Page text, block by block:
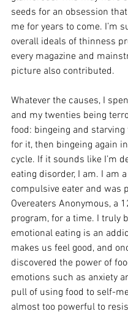
seeds for an obsession
me for years to come. I’m
overall ideals of thinness
every magazine and
picture also contributed.
Whatever the causes, I
and my twenties being
food: bingeing and starving
for it, then bingeing again
cycle. If it sounds like I’m
eating disorder, I am. I am
compulsive eater and was
Overeaters Anonymous, a
program, for a time. I truly
emotional eating is an
makes us feel good, and
discovered the power of
emotions such as anxiety
pull of using food to self-
almost too powerful to